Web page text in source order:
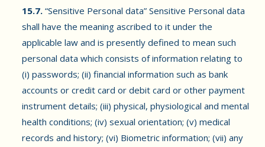
15.7. “Sensitive Personal data” Sensitive Personal data
shall have the meaning ascribed to it under the
applicable law and is presently defined to mean such
personal data which consists of information relating to
(i) passwords; (ii) financial information such as bank
accounts or credit card or debit card or other payment
instrument details; (iii) physical, physiological and mental
health conditions; (iv) sexual orientation; (v) medical
records and history; (vi) Biometric information; (vii) any